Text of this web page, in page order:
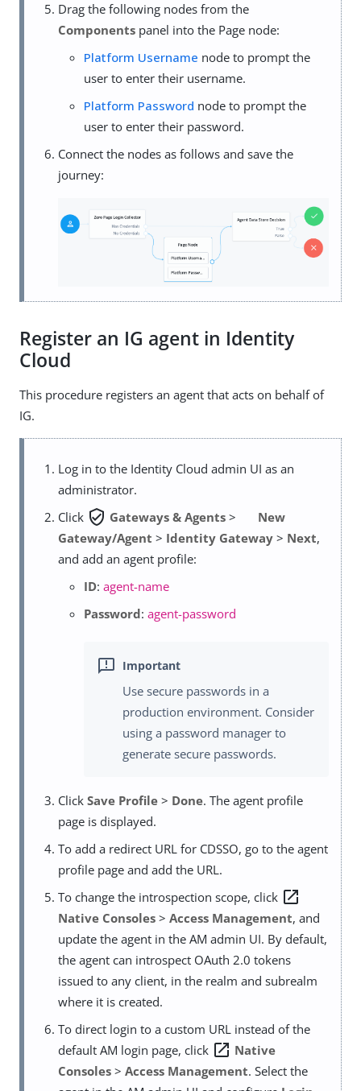
Drag the following nodes from the
Components panel into the Page node:
Platform Username node to prompt the
user to enter their username.
Platform Password node to prompt the
user to enter their password.
Connect the nodes as follows and save the
journey:
Register an IG agent in Identity
Cloud
This procedure registers an agent that acts on behalf of
IG.
Log in to the Identity Cloud admin UI as an
administrator.
Click verified_user Gateways & Agents >
New
Gateway/Agent > Identity Gateway > Next,
and add an agent profile:
ID: agent-name
Password: agent-password
Use secure passwords in a
production environment. Consider
using a password manager to
generate secure passwords.
Click Save Profile > Done. The agent profile
page is displayed.
To add a redirect URL for CDSSO, go to the agent
profile page and add the URL.
To change the introspection scope, click open_in_new
Native Consoles > Access Management, and
update the agent in the AM admin UI. By default,
the agent can introspect OAuth 2.0 tokens
issued to any client, in the realm and subrealm
where it is created.
To direct login to a custom URL instead of the
default AM login page, click open_in_new Native
Consoles > Access Management. Select the